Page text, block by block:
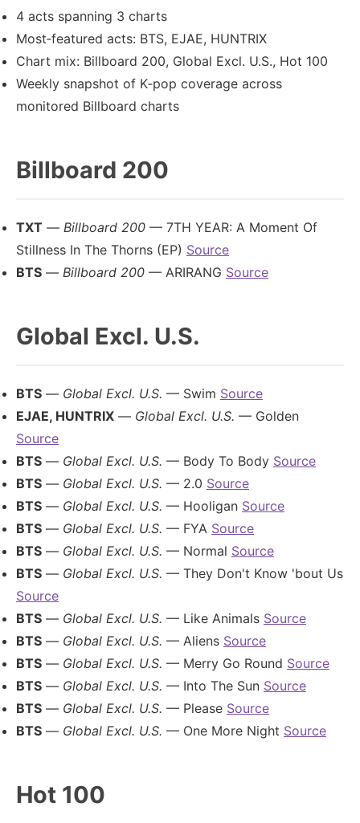
4 acts spanning 3 charts
Most‑featured acts: BTS, EJAE, HUNTRIX
Chart mix: Billboard 200, Global Excl. U.S., Hot 100
Weekly snapshot of K‑pop coverage across
monitored Billboard charts
Billboard 200
TXT — Billboard 200 — 7TH YEAR: A Moment Of
Stillness In The Thorns (EP) Source
BTS — Billboard 200 — ARIRANG Source
Global Excl. U.S.
BTS — Global Excl. U.S. — Swim Source
EJAE, HUNTRIX — Global Excl. U.S. — Golden
Source
BTS — Global Excl. U.S. — Body To Body Source
BTS — Global Excl. U.S. — 2.0 Source
BTS — Global Excl. U.S. — Hooligan Source
BTS — Global Excl. U.S. — FYA Source
BTS — Global Excl. U.S. — Normal Source
BTS — Global Excl. U.S. — They Don't Know 'bout Us
Source
BTS — Global Excl. U.S. — Like Animals Source
BTS — Global Excl. U.S. — Aliens Source
BTS — Global Excl. U.S. — Merry Go Round Source
BTS — Global Excl. U.S. — Into The Sun Source
BTS — Global Excl. U.S. — Please Source
BTS — Global Excl. U.S. — One More Night Source
Hot 100